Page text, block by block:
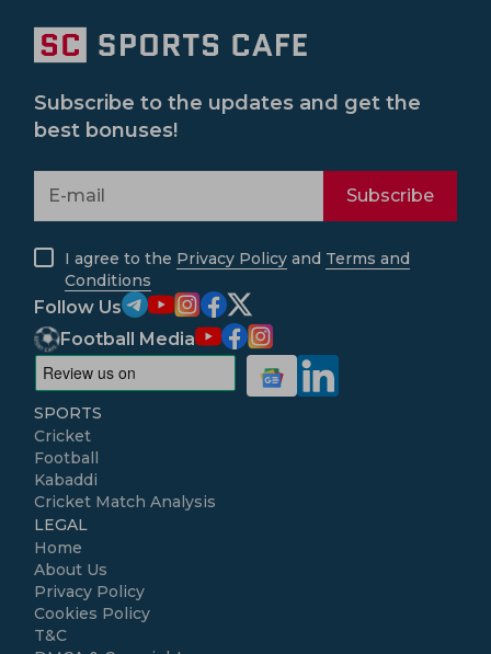
Subscribe to the updates and get the
best bonuses!
Subscribe
I agree to the Privacy Policy and Terms and
Conditions
Follow Us
Football Media
SPORTS
Cricket
Football
Kabaddi
Cricket Match Analysis
LEGAL
Home
About Us
Privacy Policy
Cookies Policy
T&C